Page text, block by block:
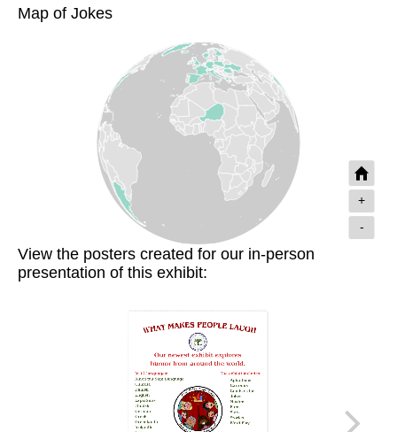
Map of Jokes
+
-
View the posters created for our in-person
presentation of this exhibit: